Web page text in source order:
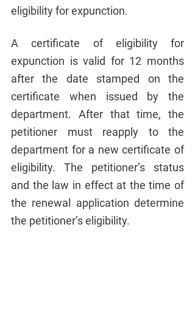
eligibility for expunction.
A certificate of eligibility for
expunction is valid for 12 months
after the date stamped on the
certificate when issued by the
department. After that time, the
petitioner must reapply to the
department for a new certificate of
eligibility. The petitioner’s status
and the law in effect at the time of
the renewal application determine
the petitioner’s eligibility.